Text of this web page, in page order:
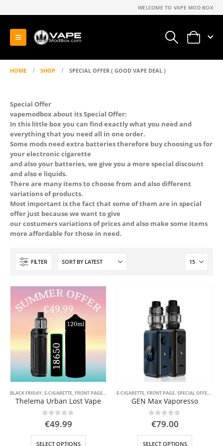
WELCOME TO VAPE MOD BOX
0
HOME SHOP SPECIAL OFFER ( GOOD VAPE DEAL )
Special Offer
vapemodbox about its Special Offer:
In this little box you can find exactly what you need and
everything that you need all in one order.
Some mods need extra batteries therefore buy choosing us for
your electronic cigarette
and also your batteries, we give you a more special discount
and also e liquids.
There are many items to choose from and also different
variations of products.
Most important is the fact that some of them are in special
offer just because we want to give
our costumers variations of prices and also make some items
more affordable for those in need.
FILTER
BLACK FRIDAY, E-CIGARETTE, FRONT PAGE,FRONT PAGE LIQUID,SPECIAL OFFER ( GOOD VAPE
Thelema Urban Lost Vape
0out of 5
€49.99
SELECT OPTIONS
E-CIGARETTE, FRONT PAGE, SPECIAL OFFER ( GOOD VAPE DEAL )
GEN Max Vaporesso
0out of 5
€79.00
SELECT OPTIONS